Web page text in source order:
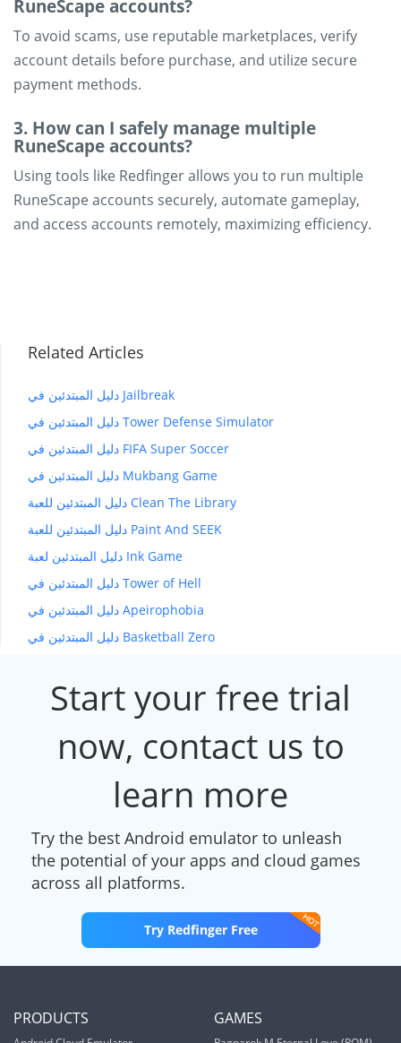
RuneScape accounts?
To avoid scams, use reputable marketplaces, verify
account details before purchase, and utilize secure
payment methods.
3. How can I safely manage multiple
RuneScape accounts?
Using tools like Redfinger allows you to run multiple
RuneScape accounts securely, automate gameplay,
and access accounts remotely, maximizing efficiency.
Related Articles
دليل المبتدئين في Jailbreak
دليل المبتدئين في Tower Defense Simulator
دليل المبتدئين في FIFA Super Soccer
دليل المبتدئين في Mukbang Game
دليل المبتدئين للعبة Clean The Library
دليل المبتدئين للعبة Paint And SEEK
دليل المبتدئين لعبة Ink Game
دليل المبتدئين في Tower of Hell
دليل المبتدئين في Apeirophobia
دليل المبتدئين في Basketball Zero
Start your free trial
now, contact us to
learn more
Try the best Android emulator to unleash
the potential of your apps and cloud games
across all platforms.
Try Redfinger Free
PRODUCTS GAMES